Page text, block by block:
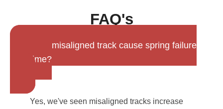
FAQ's
Can a misaligned track cause spring failure
over time?
Yes, we've seen misaligned tracks increase